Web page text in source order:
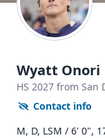
Wyatt Onori
HS 2027 from San
Contact info
M, D, LSM / 6' 0",